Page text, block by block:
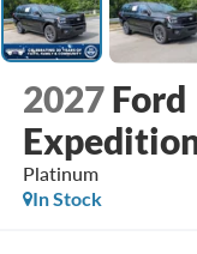
2027 Ford
Platinum
In Stock